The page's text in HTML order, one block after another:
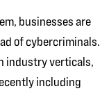
businesses are
of cybercriminals.
industry verticals,
including